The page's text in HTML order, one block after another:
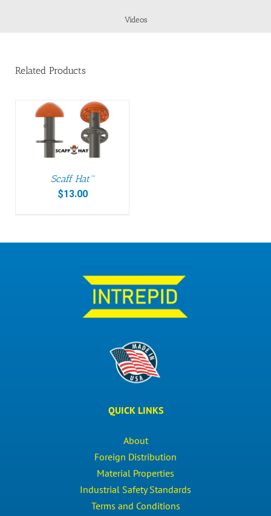
Videos
Related Products
Scaff Hat™
$13.00
QUICK LINKS
About
Foreign Distribution
Material Properties
Industrial Safety Standards
Terms and Conditions